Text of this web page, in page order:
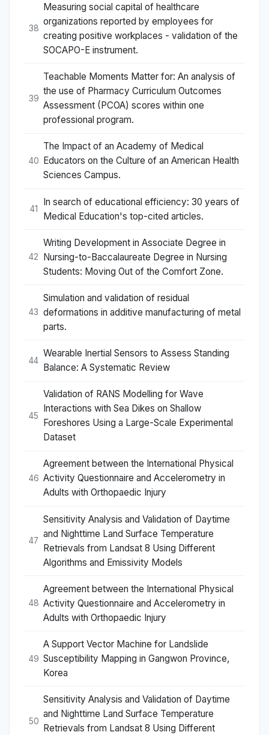
38
Measuring social capital of healthcare
organizations reported by employees for
creating positive workplaces - validation of the
SOCAPO-E instrument.
39
Teachable Moments Matter for: An analysis of
the use of Pharmacy Curriculum Outcomes
Assessment (PCOA) scores within one
professional program.
40
The Impact of an Academy of Medical
Educators on the Culture of an American Health
Sciences Campus.
41
In search of educational efficiency: 30 years of
Medical Education's top-cited articles.
42
Writing Development in Associate Degree in
Nursing-to-Baccalaureate Degree in Nursing
Students: Moving Out of the Comfort Zone.
43
Simulation and validation of residual
deformations in additive manufacturing of metal
parts.
44
Wearable Inertial Sensors to Assess Standing
Balance: A Systematic Review
45
Validation of RANS Modelling for Wave
Interactions with Sea Dikes on Shallow
Foreshores Using a Large-Scale Experimental
Dataset
46
Agreement between the International Physical
Activity Questionnaire and Accelerometry in
Adults with Orthopaedic Injury
47
Sensitivity Analysis and Validation of Daytime
and Nighttime Land Surface Temperature
Retrievals from Landsat 8 Using Different
Algorithms and Emissivity Models
48
Agreement between the International Physical
Activity Questionnaire and Accelerometry in
Adults with Orthopaedic Injury
49
A Support Vector Machine for Landslide
Susceptibility Mapping in Gangwon Province,
Korea
50
Sensitivity Analysis and Validation of Daytime
and Nighttime Land Surface Temperature
Retrievals from Landsat 8 Using Different